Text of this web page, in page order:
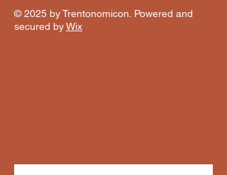
© 2025 by Trentonomicon. Powered and
secured byWix